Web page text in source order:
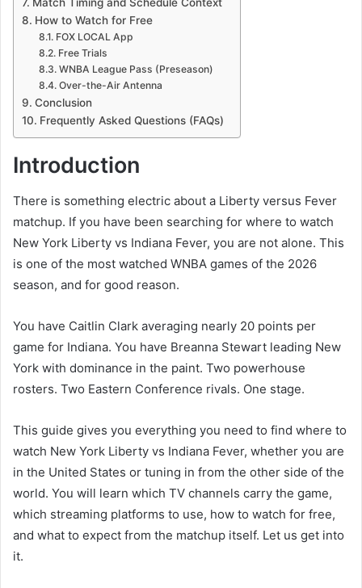
How to Watch for Free
FOX LOCAL App
Free Trials
WNBA League Pass (Preseason)
Over-the-Air Antenna
Conclusion
Frequently Asked Questions (FAQs)
Introduction
There is something electric about a Liberty versus Fever
matchup. If you have been searching for where to watch
New York Liberty vs Indiana Fever, you are not alone. This
is one of the most watched WNBA games of the 2026
season, and for good reason.
You have Caitlin Clark averaging nearly 20 points per
game for Indiana. You have Breanna Stewart leading New
York with dominance in the paint. Two powerhouse
rosters. Two Eastern Conference rivals. One stage.
This guide gives you everything you need to find where to
watch New York Liberty vs Indiana Fever, whether you are
in the United States or tuning in from the other side of the
world. You will learn which TV channels carry the game,
which streaming platforms to use, how to watch for free,
and what to expect from the matchup itself. Let us get into
it.